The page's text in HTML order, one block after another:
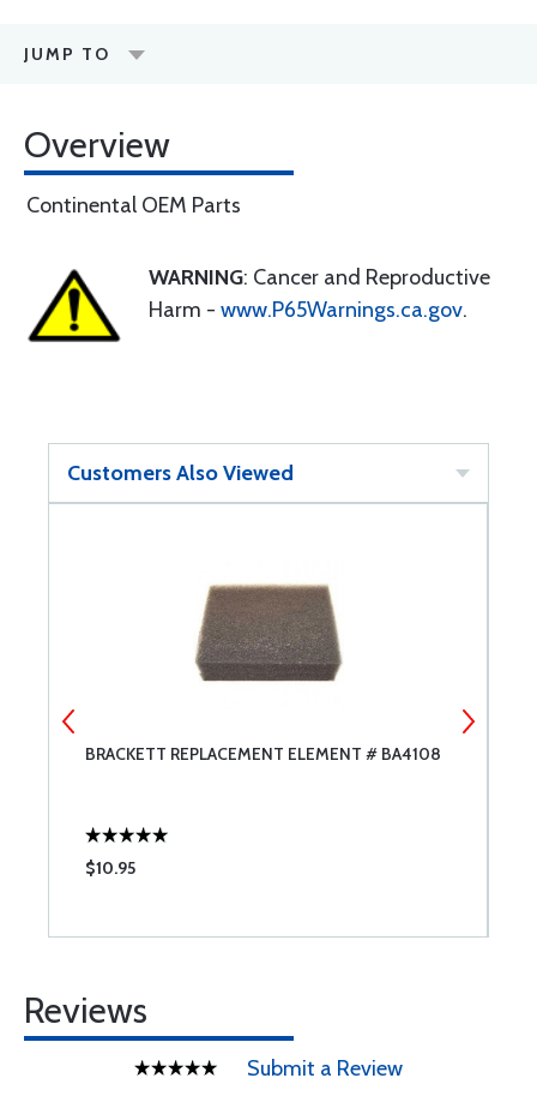
JUMP TO
Overview
Continental OEM Parts
WARNING: Cancer and Reproductive
Harm - www.P65Warnings.ca.gov.
Customers Also Viewed
BRACKETT REPLACEMENT ELEMENT # BA4108
$10.95
Reviews
Submit a Review